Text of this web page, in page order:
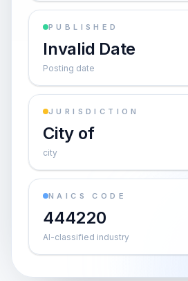
PUBLISHED
Invalid Date
Posting date
JURISDICTION
City of
city
NAICS CODE
444220
AI-classified industry